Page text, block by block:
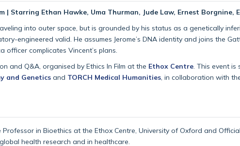
| Starring Ethan Hawke, Uma Thurman, Jude Law, Ernest Borgnine,
into outer space, but is grounded by his status as a genetically
engineered valid. He assumes Jerome’s DNA identity and joins the
complicates Vincent’s plans.
and Q&A, organised by Ethics In Film at the Ethox Centre . This event
and Genetics and TORCH Medical Humanities , in collaboration with
Professor in Bioethics at the Ethox Centre, University of Oxford and
health research and in healthcare.